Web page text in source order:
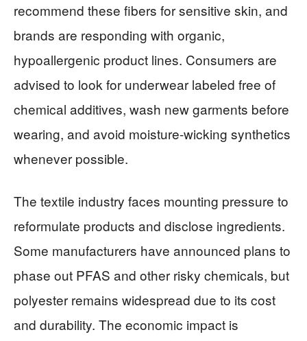
recommend these fibers for sensitive skin, and
brands are responding with organic,
hypoallergenic product lines. Consumers are
advised to look for underwear labeled free of
chemical additives, wash new garments before
wearing, and avoid moisture-wicking synthetics
whenever possible.
The textile industry faces mounting pressure to
reformulate products and disclose ingredients.
Some manufacturers have announced plans to
phase out PFAS and other risky chemicals, but
polyester remains widespread due to its cost
and durability. The economic impact is